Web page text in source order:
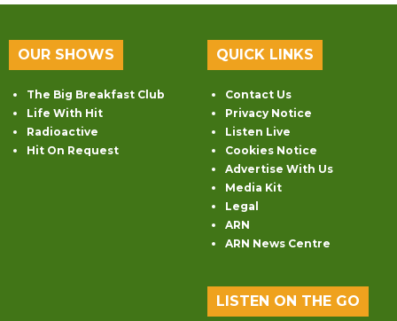
OUR SHOWS
The Big Breakfast Club
Life With Hit
Radioactive
Hit On Request
QUICK LINKS
Contact Us
Privacy Notice
Listen Live
Cookies Notice
Advertise With Us
Media Kit
Legal
ARN
ARN News Centre
LISTEN ON THE GO